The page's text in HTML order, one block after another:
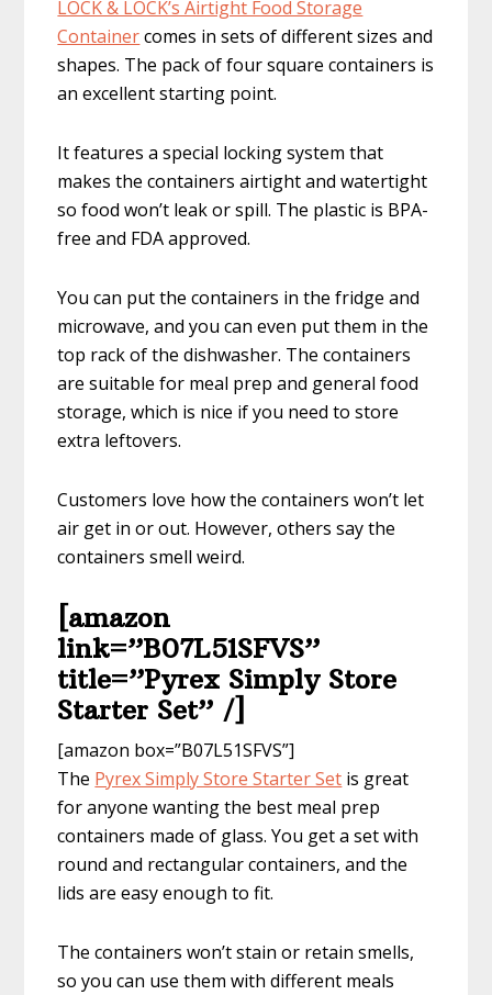
LOCK & LOCK’s Airtight ​Food Storage
Container​comes in sets of different sizes and
shapes. The pack of four square containers is
an excellent starting point.
It features a special locking system that
makes the containers airtight and watertight
so food won’t leak or spill. The plastic is BPA-
free and FDA approved.
You can put the containers in the fridge and
microwave, and you can even put them in the
top rack of the dishwasher. The containers
are suitable for meal prep and general food
storage, which is nice if you need to store
extra leftovers.
Customers love how the containers won’t let
air get in or out. However, others say the
containers smell weird.
[amazon
link=”B07L51SFVS”
title=”Pyrex Simply Store
Starter Set” /]
[amazon box=”B07L51SFVS”]
The Pyrex Simply Store Starter Set is great
for anyone wanting the best meal prep
containers made of glass. You get a set with
round and rectangular containers, and the
lids are easy enough to fit.
The containers won’t stain or retain smells,
so you can use them with different meals